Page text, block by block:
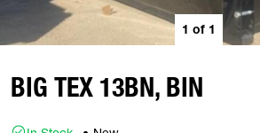
1 of 1
BIG TEX 13BN, BIN